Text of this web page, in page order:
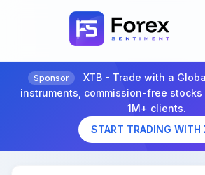
Sponsor
XTB - Trade with a
instruments, commission-free stocks
1M+ clients.
START TRADING WITH